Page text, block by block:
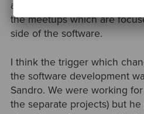
and XP practices. When I
the meetups which are
side of the software.
I think the trigger which
the software development
Sandro. We were working
the separate projects) but